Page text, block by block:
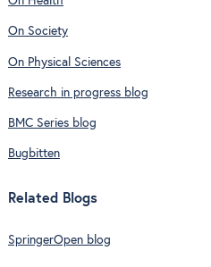
On Society
On Physical Sciences
Research in progress blog
BMC Series blog
Bugbitten
Related Blogs
SpringerOpen blog